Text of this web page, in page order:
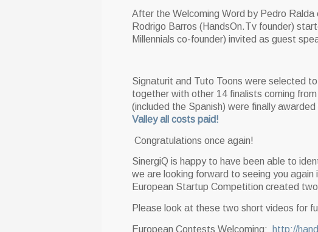
After the Welcoming Word by Pedro
Rodrigo Barros (HandsOn.Tv founder)
Millennials co-founder) invited as guest
Signaturit and Tuto Toons were selected
together with other 14 finalists coming
(included the Spanish) were finally
Valley all costs paid!
Congratulations once again!
SinergiQ is happy to have been able to
we are looking forward to seeing you
European Startup Competition created
Please look at these two short videos for
European Contests Welcoming:
http://